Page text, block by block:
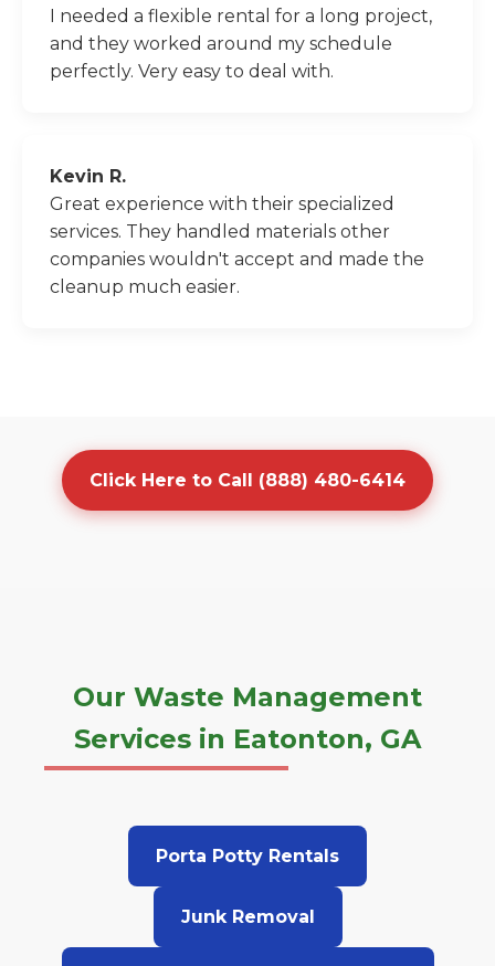
I needed a flexible rental for a long project,
and they worked around my schedule
perfectly. Very easy to deal with.
Kevin R.
Great experience with their specialized
services. They handled materials other
companies wouldn't accept and made the
cleanup much easier.
Click Here to Call (888) 480-6414
Our Waste Management
Services in Eatonton, GA
Porta Potty Rentals
Junk Removal